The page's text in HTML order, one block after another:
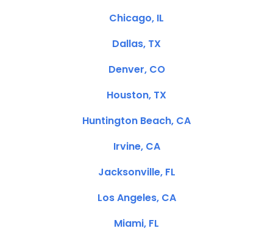
Chicago, IL
Dallas, TX
Denver, CO
Houston, TX
Huntington Beach, CA
Irvine, CA
Jacksonville, FL
Los Angeles, CA
Miami, FL